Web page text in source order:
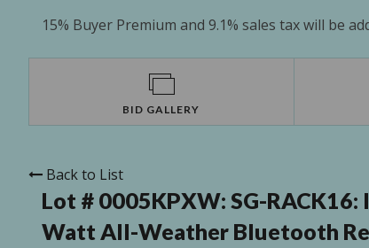
15% Buyer Premium and 9.1% sales tax will be
BID GALLERY
Back to List
Lot # 0005KPXW: SG-
Watt All-Weather Bluetooth